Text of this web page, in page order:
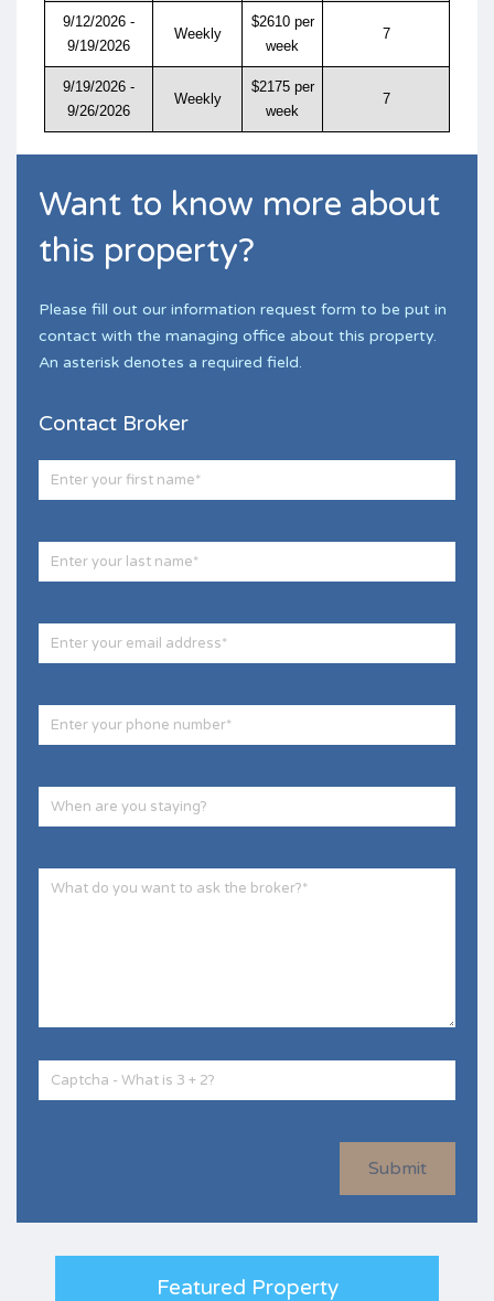
9/12/2026 -
9/19/2026
Weekly
$2610 per
week
7
9/19/2026 -
9/26/2026
Weekly
$2175 per
week
7
Want to know more about
this property?
Please fill out our information request form to be put in
contact with the managing office about this property.
An asterisk denotes a required field.
Contact Broker
Submit
Featured Property